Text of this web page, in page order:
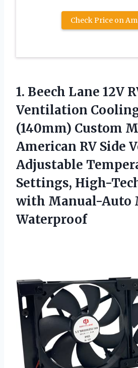
Check Price on
1. Beech Lane 12V
Ventilation Cooling
(140mm) Custom
American RV Side
Adjustable
Settings, High-
with Manual-Auto
Waterproof